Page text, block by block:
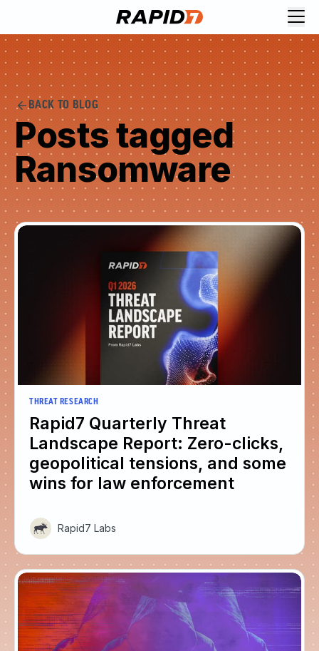
BACK TO BLOG
Posts tagged
Ransomware
THREAT RESEARCH
Rapid7 Quarterly Threat
Landscape Report: Zero-clicks,
geopolitical tensions, and some
wins for law enforcement
Rapid7 Labs